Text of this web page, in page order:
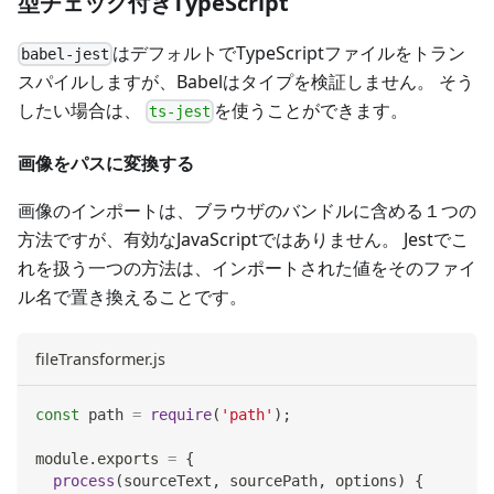
babel-jest はデフォルトでTypeScriptファイルをトラン
スパイルしますが、Babelはタイプを検証しません。 そう
したい場合は、
ts-jest を使うことができます。
画像をパスに変換する
画像のインポートは、ブラウザのバンドルに含める１つの
方法ですが、有効なJavaScriptではありません。 Jestでこ
れを扱う一つの方法は、インポートされた値をそのファイ
ル名で置き換えることです。
fileTransformer.js
const path = require( 'path' ) ;
module. exports = {
process (sourceText , sourcePath, options)
{